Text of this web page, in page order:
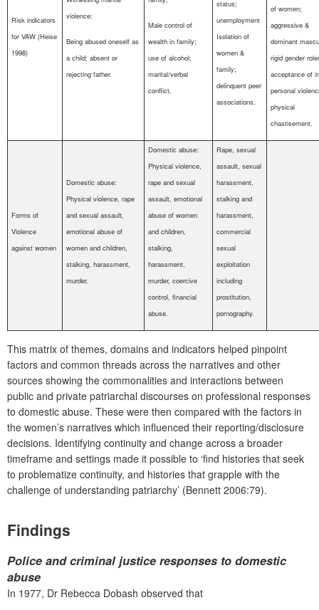
Risk indicators
for VAW (Heise
1998)
violence;
Being abused oneself as
a child; absent or
rejecting father.
Male control of
wealth in family;
use of alcohol;
marital/verbal
conflict.
status;
unemployment
Isolation of
women &
family;
delinquent peer
associations.
of women;
aggressive &
dominant
rigid gender
acceptance of
personal
physical
chastisement.
Forms of
Violence
against women
Domestic abuse:
Physical violence, rape
and sexual assault,
emotional abuse of
women and children,
stalking, harassment,
murder.
Domestic abuse:
Physical violence,
rape and sexual
assault, emotional
abuse of women
and children,
stalking,
harassment,
murder, coercive
control, financial
abuse.
Rape, sexual
assault, sexual
harassment,
stalking and
harassment,
commercial
sexual
exploitation
including
prostitution,
pornography.
This matrix of themes, domains and indicators helped pinpoint
factors and common threads across the narratives and other
sources showing the commonalities and interactions between
public and private patriarchal discourses on professional responses
to domestic abuse. These were then compared with the factors in
the women’s narratives which influenced their reporting/disclosure
decisions. Identifying continuity and change across a broader
timeframe and settings made it possible to ‘find histories that seek
to problematize continuity, and histories that grapple with the
challenge of understanding patriarchy’ (Bennett 2006:79).
Findings
Police and criminal justice responses to domestic
abuse
In 1977, Dr Rebecca Dobash observed that